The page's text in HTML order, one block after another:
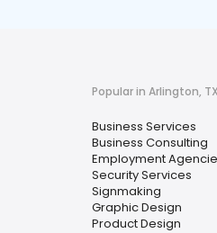
Popular in Arlington, TX
Business Services
Business Consulting
Employment
Security Services
Signmaking
Graphic Design
Product Design